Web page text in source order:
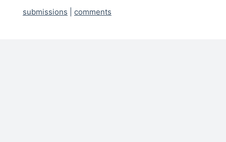
submissions
comments